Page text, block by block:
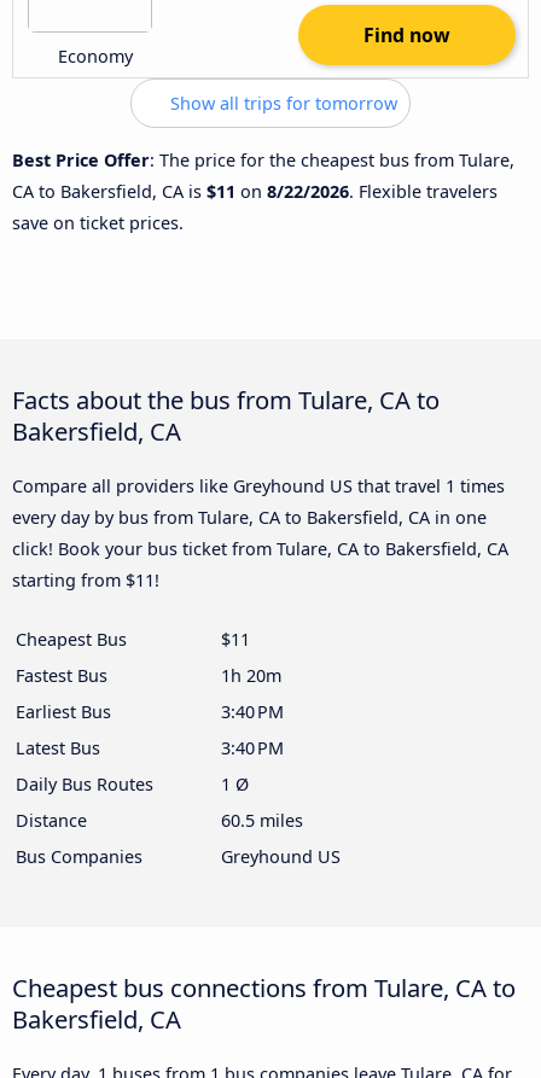
Economy
Find now
Show all trips for tomorrow
Best Price Offer: The price for the cheapest bus from Tulare,
CA to Bakersfield, CA is $11 on 8/22/2026. Flexible travelers
save on ticket prices.
Facts about the bus from Tulare, CA to
Bakersfield, CA
Compare all providers like Greyhound US that travel 1 times
every day by bus from Tulare, CA to Bakersfield, CA in one
click! Book your bus ticket from Tulare, CA to Bakersfield, CA
starting from $11!
Cheapest Bus
$11
Fastest Bus
1h 20m
Earliest Bus
3:40 PM
Latest Bus
3:40 PM
Daily Bus Routes
1 Ø
Distance
60.5 miles
Bus Companies
Greyhound US
Cheapest bus connections from Tulare, CA to
Bakersfield, CA
Every day, 1 buses from 1 bus companies leave Tulare, CA for